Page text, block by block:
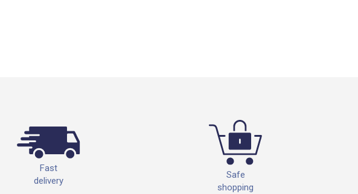
Fast
delivery
Safe
shopping